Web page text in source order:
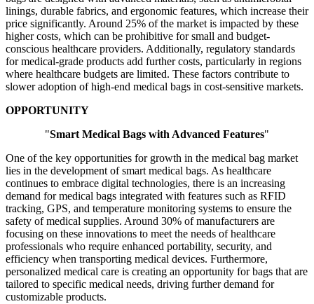
linings, durable fabrics, and ergonomic features, which increase their
price significantly. Around 25% of the market is impacted by these
higher costs, which can be prohibitive for small and budget-
conscious healthcare providers. Additionally, regulatory standards
for medical-grade products add further costs, particularly in regions
where healthcare budgets are limited. These factors contribute to
slower adoption of high-end medical bags in cost-sensitive markets.
OPPORTUNITY
"Smart Medical Bags with Advanced Features"
One of the key opportunities for growth in the medical bag market
lies in the development of smart medical bags. As healthcare
continues to embrace digital technologies, there is an increasing
demand for medical bags integrated with features such as RFID
tracking, GPS, and temperature monitoring systems to ensure the
safety of medical supplies. Around 30% of manufacturers are
focusing on these innovations to meet the needs of healthcare
professionals who require enhanced portability, security, and
efficiency when transporting medical devices. Furthermore,
personalized medical care is creating an opportunity for bags that are
tailored to specific medical needs, driving further demand for
customizable products.